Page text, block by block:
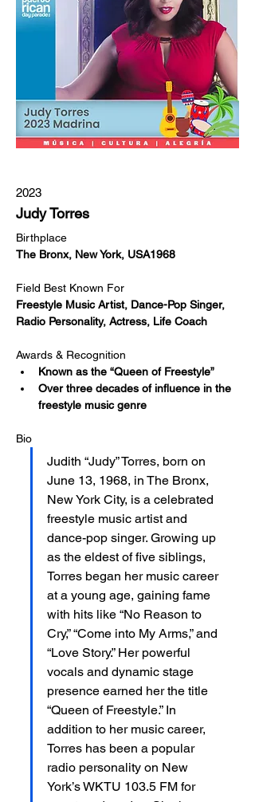
2023
Judy Torres
Birthplace
The Bronx, New York, USA1968
Field Best Known For
Freestyle Music Artist, Dance-Pop Singer,
Radio Personality, Actress, Life Coach
Awards & Recognition
Known as the “Queen of Freestyle”
Over three decades of influence in the
freestyle music genre
Bio
Judith “Judy” Torres, born on
June 13, 1968, in The Bronx,
New York City, is a celebrated
freestyle music artist and
dance-pop singer. Growing up
as the eldest of five siblings,
Torres began her music career
at a young age, gaining fame
with hits like “No Reason to
Cry,” “Come into My Arms,” and
“Love Story.” Her powerful
vocals and dynamic stage
presence earned her the title
“Queen of Freestyle.” In
addition to her music career,
Torres has been a popular
radio personality on New
York’s WKTU 103.5 FM for